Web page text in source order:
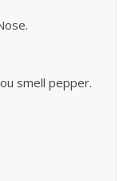
smell pepper.